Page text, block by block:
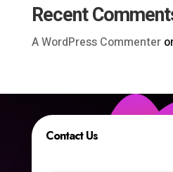
Recent
A WordPress Commenter
Contact Us